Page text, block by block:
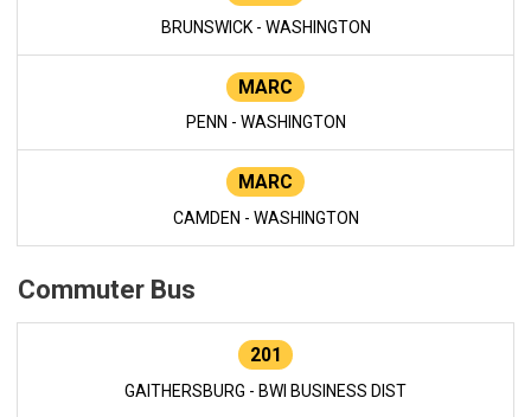
BRUNSWICK - WASHINGTON
MARC
PENN - WASHINGTON
MARC
CAMDEN - WASHINGTON
Commuter Bus
201
GAITHERSBURG - BWI BUSINESS DIST